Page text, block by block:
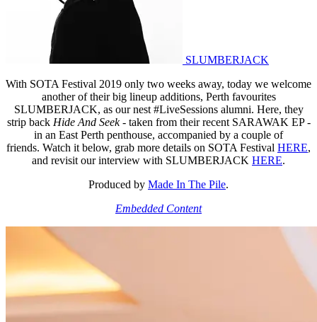
SLUMBERJACK
With SOTA Festival 2019 only two weeks away, today we welcome
another of their big lineup additions, Perth favourites
SLUMBERJACK, as our nest #LiveSessionsalumni. Here, they
strip back Hide And Seek- taken from their recent SARAWAK EP -
in an East Perth penthouse, accompanied by a couple of
friends. Watch it below, grab more details on SOTA Festival HERE,
and revisit our interview with SLUMBERJACK HERE.
Produced by Made In The Pile.
Embedded Content